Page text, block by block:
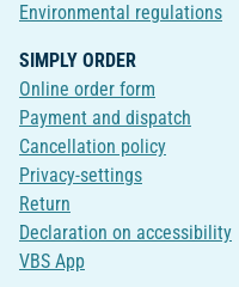
Environmental regulations
SIMPLY ORDER
Online order form
Payment and dispatch
Cancellation policy
Privacy-settings
Return
Declaration on accessibility
VBS App